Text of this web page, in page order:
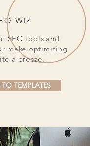
WIZ
SEO tools and
make optimizing
a breeze.
TO TEMPLATES